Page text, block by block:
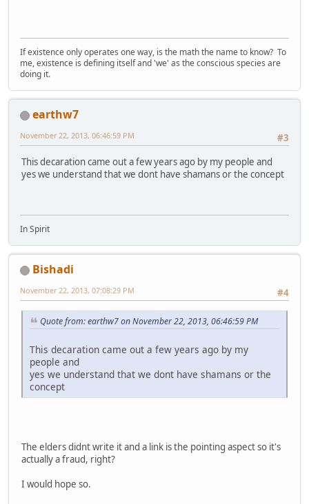
If existence only operates one way, is the math the name to know? To
me, existence is defining itself and 'we' as the conscious species are
doing it.
earthw7
#3
November 22, 2013, 06:46:59 PM
This decaration came out a few years ago by my people and
yes we understand that we dont have shamans or the concept
In Spirit
Bishadi
#4
November 22, 2013, 07:08:29 PM
Quote from: earthw7 on November 22, 2013, 06:46:59 PM
This decaration came out a few years ago by my
people and
yes we understand that we dont have shamans or the
concept
The elders didnt write it and a link is the pointing aspect so it's
actually a fraud, right?
I would hope so.